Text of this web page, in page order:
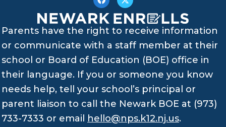
Parents have the right to receive information
or communicate with a staff member at their
school or Board of Education (BOE) office in
their language. If you or someone you know
needs help, tell your school’s principal or
parent liaison to call the Newark BOE at (973)
733-7333 or email hello@nps.k12.nj.us.